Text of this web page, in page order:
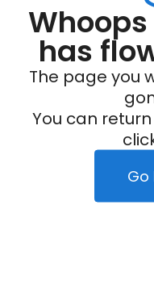
has
The page you
You can
Go